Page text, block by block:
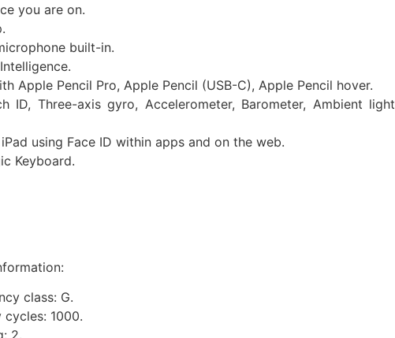
you are on.
built-in.
Apple Pencil Pro, Apple Pencil (USB-C), Apple Pencil hover.
ID, Three-axis gyro, Accelerometer, Barometer, Ambient light
using Face ID within apps and on the web.
Key­board.
class: G.
1000.
2.